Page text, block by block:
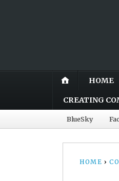
HOME
CREATING
BlueSky
HOME ›